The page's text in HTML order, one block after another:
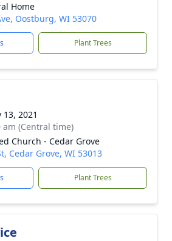
Home
Oostburg, WI 53070
Plant Trees
13, 2021
am (Central time)
Church - Cedar Grove
Cedar Grove, WI 53013
Plant Trees